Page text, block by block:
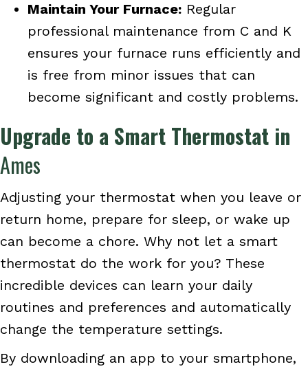
Maintain Your Furnace: Regular
professional maintenance from C and K
ensures your furnace runs efficiently and
is free from minor issues that can
become significant and costly problems.
Upgrade to a Smart Thermostat in
Ames
Adjusting your thermostat when you leave or
return home, prepare for sleep, or wake up
can become a chore. Why not let a smart
thermostat do the work for you? These
incredible devices can learn your daily
routines and preferences and automatically
change the temperature settings.
By downloading an app to your smartphone,